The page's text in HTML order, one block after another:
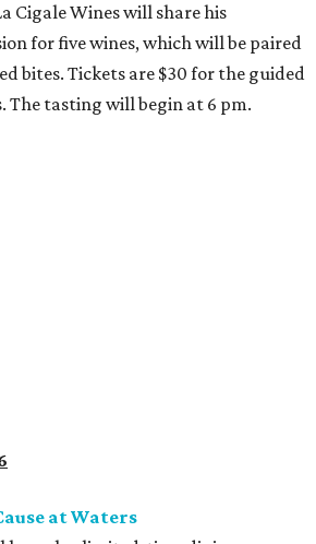
Cigale Wines will share his
for five wines, which will be paired
bites. Tickets are $30 for the guided
The tasting will begin at 6 pm.
crusted salmon, or lemon-caper
August 19.